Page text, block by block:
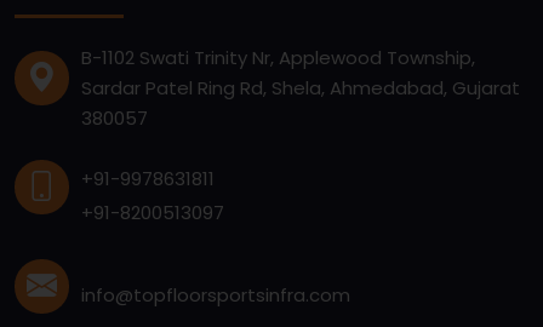
B-1102 Swati Trinity Nr, Applewood Township,
Sardar Patel Ring Rd, Shela, Ahmedabad, Gujarat
380057
+91-9978631811
+91-8200513097
info@topfloorsportsinfra.com